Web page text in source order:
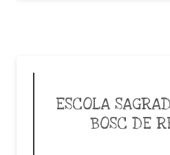
ESCOLA
BOSC DE